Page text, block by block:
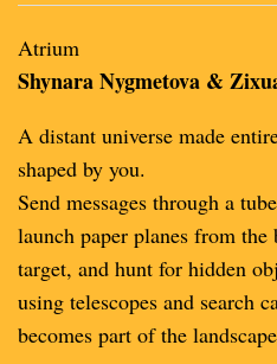
Atrium
Shynara Nygmetova &
A distant universe made
shaped by you.
Send messages through a
launch paper planes from
target, and hunt for hidden
using telescopes and search
becomes part of the